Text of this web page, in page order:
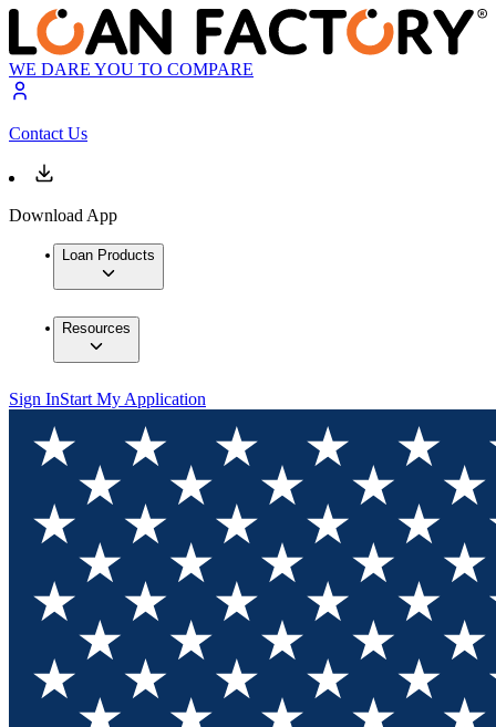
WE DARE YOU TO COMPARE
Contact Us
Download App
Loan Products
Resources
Sign InStart My Application